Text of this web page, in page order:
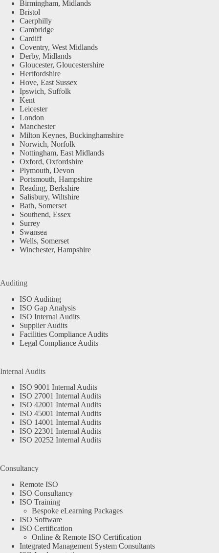
Birmingham, Midlands
Bristol
Caerphilly
Cambridge
Cardiff
Coventry, West Midlands
Derby, Midlands
Gloucester, Gloucestershire
Hertfordshire
Hove, East Sussex
Ipswich, Suffolk
Kent
Leicester
London
Manchester
Milton Keynes, Buckinghamshire
Norwich, Norfolk
Nottingham, East Midlands
Oxford, Oxfordshire
Plymouth, Devon
Portsmouth, Hampshire
Reading, Berkshire
Salisbury, Wiltshire
Bath, Somerset
Southend, Essex
Surrey
Swansea
Wells, Somerset
Winchester, Hampshire
Auditing
ISO Auditing
ISO Gap Analysis
ISO Internal Audits
Supplier Audits
Facilities Compliance Audits
Legal Compliance Audits
Internal Audits
ISO 9001 Internal Audits
ISO 27001 Internal Audits
ISO 42001 Internal Audits
ISO 45001 Internal Audits
ISO 14001 Internal Audits
ISO 22301 Internal Audits
ISO 20252 Internal Audits
Consultancy
Remote ISO
ISO Consultancy
ISO Training
Bespoke eLearning Packages
ISO Software
ISO Certification
Online & Remote ISO Certification
Integrated Management System Consultants